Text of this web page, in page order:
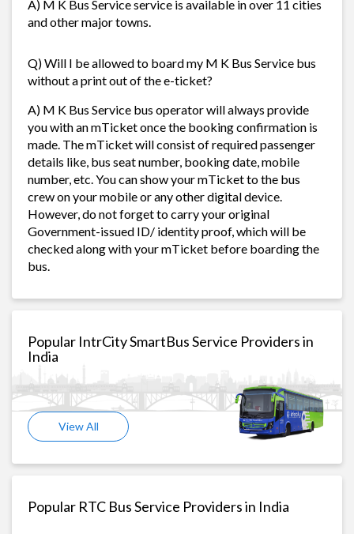
A) M K Bus Service service is available in over 11 cities
and other major towns.
Q) Will I be allowed to board my M K Bus Service bus
without a print out of the e-ticket?
A) M K Bus Service bus operator will always provide
you with an mTicket once the booking confirmation is
made. The mTicket will consist of required passenger
details like, bus seat number, booking date, mobile
number, etc. You can show your mTicket to the bus
crew on your mobile or any other digital device.
However, do not forget to carry your original
Government-issued ID/ identity proof, which will be
checked along with your mTicket before boarding the
bus.
Popular IntrCity SmartBus Service Providers in
India
View All
Popular RTC Bus Service Providers in India